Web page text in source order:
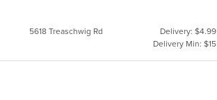
5618 Treaschwig Rd
Delivery: $4.99
Delivery Min: $15